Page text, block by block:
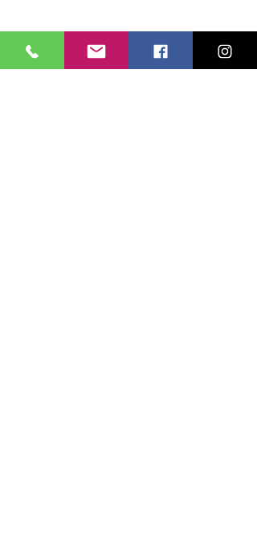
Share this event